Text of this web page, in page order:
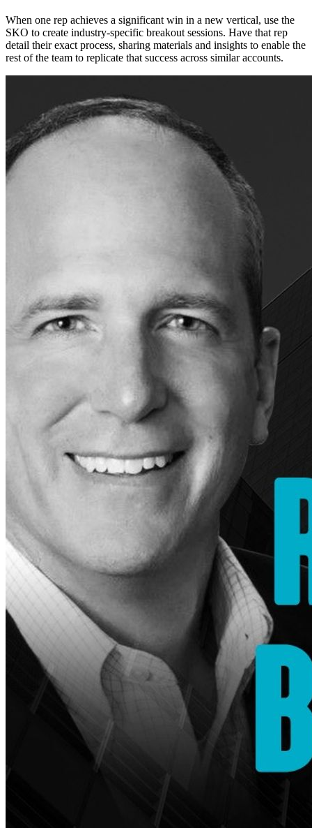
When one rep achieves a significant win in a new vertical, use the
SKO to create industry-specific breakout sessions. Have that rep
detail their exact process, sharing materials and insights to enable the
rest of the team to replicate that success across similar accounts.